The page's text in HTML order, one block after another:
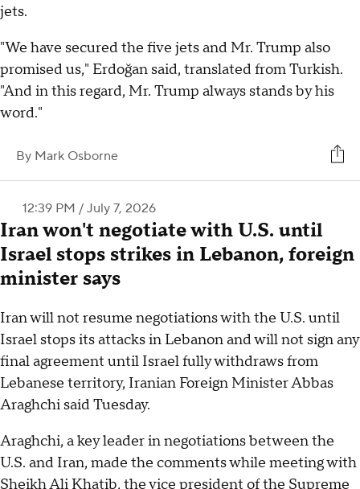
jets.
"We have secured the five jets and Mr. Trump also
promised us," Erdoğan said, translated from Turkish.
"And in this regard, Mr. Trump always stands by his
word."
By Mark Osborne
12:39 PM / July 7, 2026
Iran won't negotiate with U.S. until
Israel stops strikes in Lebanon, foreign
minister says
Iran will not resume negotiations with the U.S. until
Israel stops its attacks in Lebanon and will not sign any
final agreement until Israel fully withdraws from
Lebanese territory, Iranian Foreign Minister Abbas
Araghchi said Tuesday.
Araghchi, a key leader in negotiations between the
U.S. and Iran, made the comments while meeting with
Sheikh Ali Khatib, the vice president of the Supreme